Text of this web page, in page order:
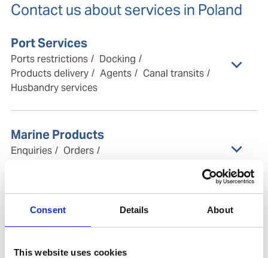
Consent Details About
This website uses cookies
Contact us about services in Poland
Port Services
Ports restrictions
Docking
Products delivery
Agents
Canal transits
Husbandry services
Marine Products
Enquiries
Orders
Ship Management
Technical management
Crew management